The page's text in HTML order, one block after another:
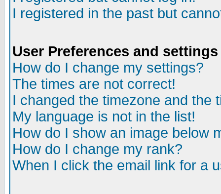
I registered in the past but
User Preferences and settings
How do I change my settings?
The times are not correct!
I changed the timezone and the
My language is not in the list!
How do I show an image below
How do I change my rank?
When I click the email link for a